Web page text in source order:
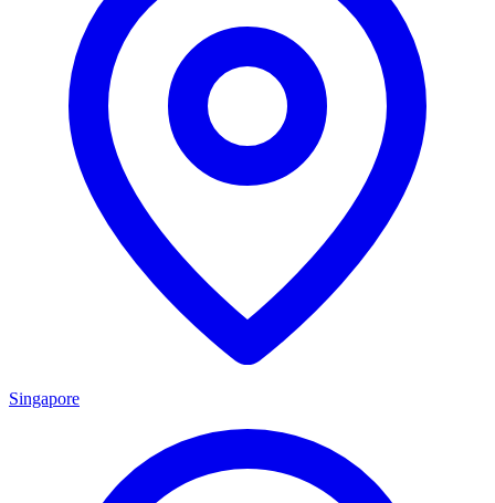
Singapore